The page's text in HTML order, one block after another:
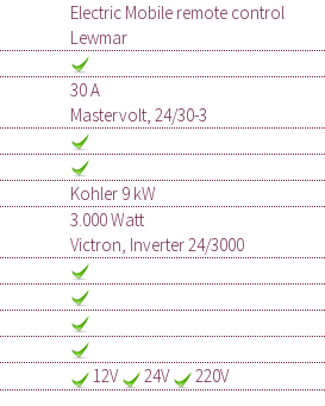
Electric Mobile remote control
Lewmar
30 A
Mastervolt, 24/30-3
Kohler 9 kW
3.000 Watt
Victron, Inverter 24/3000
12V 24V 220V